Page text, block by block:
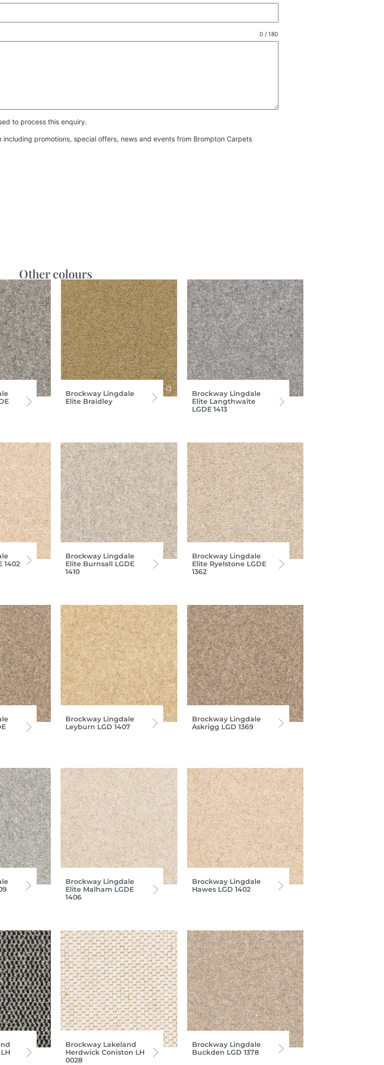
0 / 180
to process this enquiry.
promotions, special offers, news and events from Brompton Carpets
Other colours
Brockway Lingdale
Elite Braidley
Brockway Lingdale
Elite Langthwaite
LGDE 1413
1402
Brockway Lingdale
Elite Burnsall LGDE
1410
Brockway Lingdale
Elite Ryelstone LGDE
1362
Brockway Lingdale
Leyburn LGD 1407
Brockway Lingdale
Askrigg LGD 1369
Brockway Lingdale
Elite Malham LGDE
1406
Brockway Lingdale
Hawes LGD 1402
Brockway Lakeland
Herdwick Coniston LH
0028
Brockway Lingdale
Buckden LGD 1378